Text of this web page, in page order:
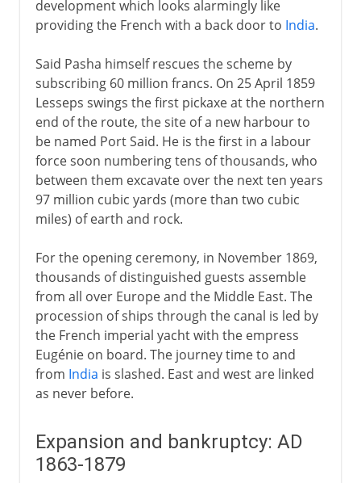
development which looks alarmingly like
providing the French with a back door to India.
Said Pasha himself rescues the scheme by
subscribing 60 million francs. On 25 April 1859
Lesseps swings the first pickaxe at the northern
end of the route, the site of a new harbour to
be named Port Said. He is the first in a labour
force soon numbering tens of thousands, who
between them excavate over the next ten years
97 million cubic yards (more than two cubic
miles) of earth and rock.
For the opening ceremony, in November 1869,
thousands of distinguished guests assemble
from all over Europe and the Middle East. The
procession of ships through the canal is led by
the French imperial yacht with the empress
Eugénie on board. The journey time to and
from India is slashed. East and west are linked
as never before.
Expansion and bankruptcy: AD
1863-1879